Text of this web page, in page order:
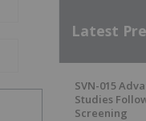
Latest
SVN-015
Studies
Screening